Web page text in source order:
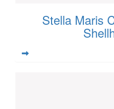
Stella Maris